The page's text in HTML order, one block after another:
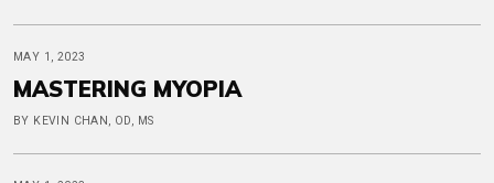
MAY 1, 2023
MASTERING MYOPIA
BY KEVIN CHAN, OD, MS